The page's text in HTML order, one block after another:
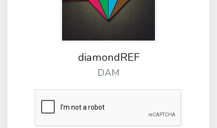
diamondREF
DAM